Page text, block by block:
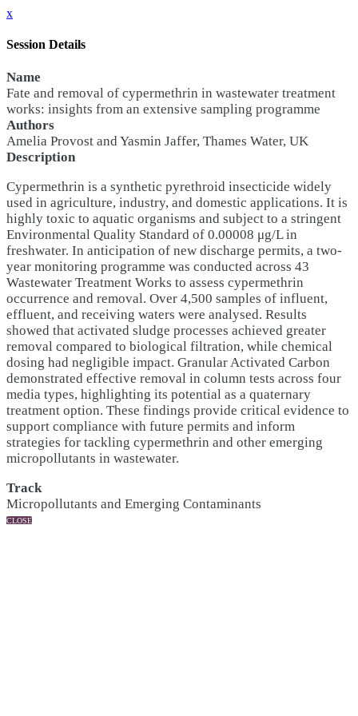
x
Session Details
Name
Fate and removal of cypermethrin in wastewater treatment
works: insights from an extensive sampling programme
Authors
Amelia Provost and Yasmin Jaffer, Thames Water, UK
Description
Cypermethrin is a synthetic pyrethroid insecticide widely
used in agriculture, industry, and domestic applications. It is
highly toxic to aquatic organisms and subject to a stringent
Environmental Quality Standard of 0.00008 μg/L in
freshwater. In anticipation of new discharge permits, a two-
year monitoring programme was conducted across 43
Wastewater Treatment Works to assess cypermethrin
occurrence and removal. Over 4,500 samples of influent,
effluent, and receiving waters were analysed. Results
showed that activated sludge processes achieved greater
removal compared to biological filtration, while chemical
dosing had negligible impact. Granular Activated Carbon
demonstrated effective removal in column tests across four
media types, highlighting its potential as a quaternary
treatment option. These findings provide critical evidence to
support compliance with future permits and inform
strategies for tackling cypermethrin and other emerging
micropollutants in wastewater.
Track
Micropollutants and Emerging Contaminants
CLOSE